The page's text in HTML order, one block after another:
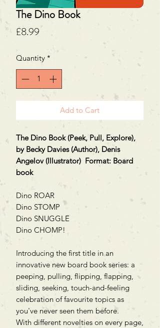
The Dino Book
£8.99
Quantity *
Add to Cart
The Dino Book (Peek, Pull, Explore),
by Becky Davies (Author), Denis
Angelov (Illustrator) Format: Board
book
Dino ROAR
Dino STOMP
Dino SNUGGLE
Dino CHOMP!
Introducing the first title in an
innovative new board book series: a
peeping, pulling, flipping, flapping,
sliding, seeking, touch-and-feeling
celebration of favourite topics as
you've never seen them before.
With different novelties on every page,